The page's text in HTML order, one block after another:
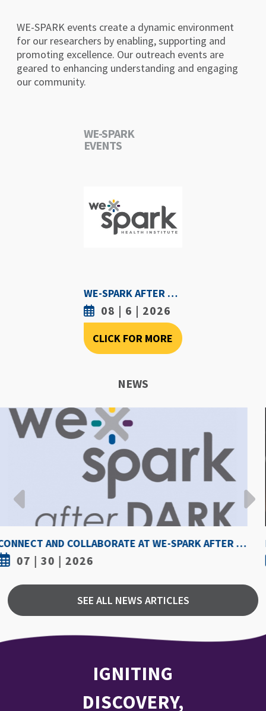
WE-SPARK events create a dynamic environment
for our researchers by enabling, supporting and
promoting excellence. Our outreach events are
geared to enhancing understanding and engaging
our community.
WE-SPARK
EVENTS
WE-SPARK AFTER DARK - AUGUST 6TH, 2026
08 | 6 | 2026
CLICK FOR MORE
NEWS
HOW HOT IS TOO HOT? GUIDELINES COULD PROTECT ATHLETES FROM HEAT INJURY
07 | 30 | 2026
SEE ALL NEWS ARTICLES
IGNITING
DISCOVERY,